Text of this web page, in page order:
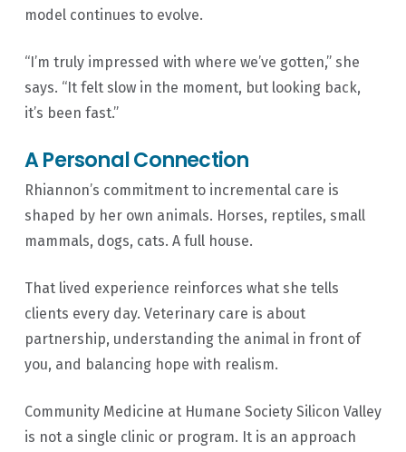
model continues to evolve.
“I’m truly impressed with where we’ve gotten,” she
says. “It felt slow in the moment, but looking back,
it’s been fast.”
A Personal Connection
Rhiannon’s commitment to incremental care is
shaped by her own animals. Horses, reptiles, small
mammals, dogs, cats. A full house.
That lived experience reinforces what she tells
clients every day. Veterinary care is about
partnership, understanding the animal in front of
you, and balancing hope with realism.
Community Medicine at Humane Society Silicon Valley
is not a single clinic or program. It is an approach